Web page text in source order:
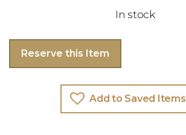
In stock
Reserve this Item
Add to Saved Items